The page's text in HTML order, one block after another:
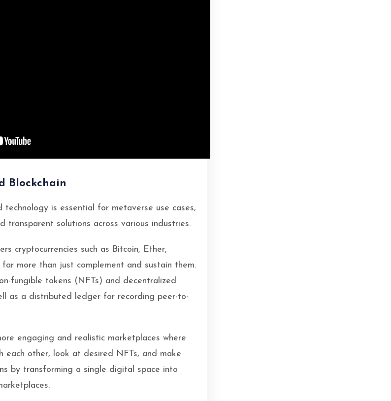
Blockchain
technology is essential for metaverse use cases,
transparent solutions across various industries.
cryptocurrencies such as Bitcoin, Ether,
more than just complement and sustain them.
fungible tokens (NFTs) and decentralized
as a distributed ledger for recording peer-to-
engaging and realistic marketplaces where
each other, look at desired NFTs, and make
by transforming a single digital space into